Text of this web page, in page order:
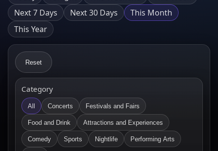
Next 7 Days
Next 30 Days
This Month
This Year
Reset
Category
All Concerts Festivals and Fairs
Food and Drink Attractions and Experiences
Comedy Sports Nightlife Performing Arts